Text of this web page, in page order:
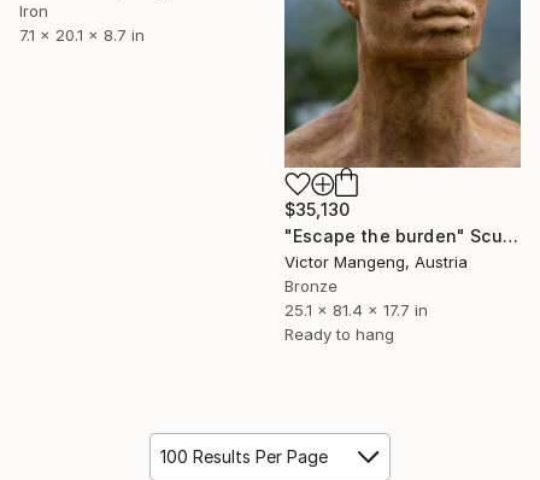
Iron
7.1 x 20.1 x 8.7 in
$35,130
"Escape the burden" Sculpture
Victor Mangeng, Austria
Bronze
25.1 x 81.4 x 17.7 in
Ready to hang
100 Results Per Page